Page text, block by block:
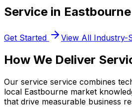
Service in Eastbourne
Get Started View All Industry-
How We Deliver
Our service service combines
local Eastbourne market
that drive measurable business